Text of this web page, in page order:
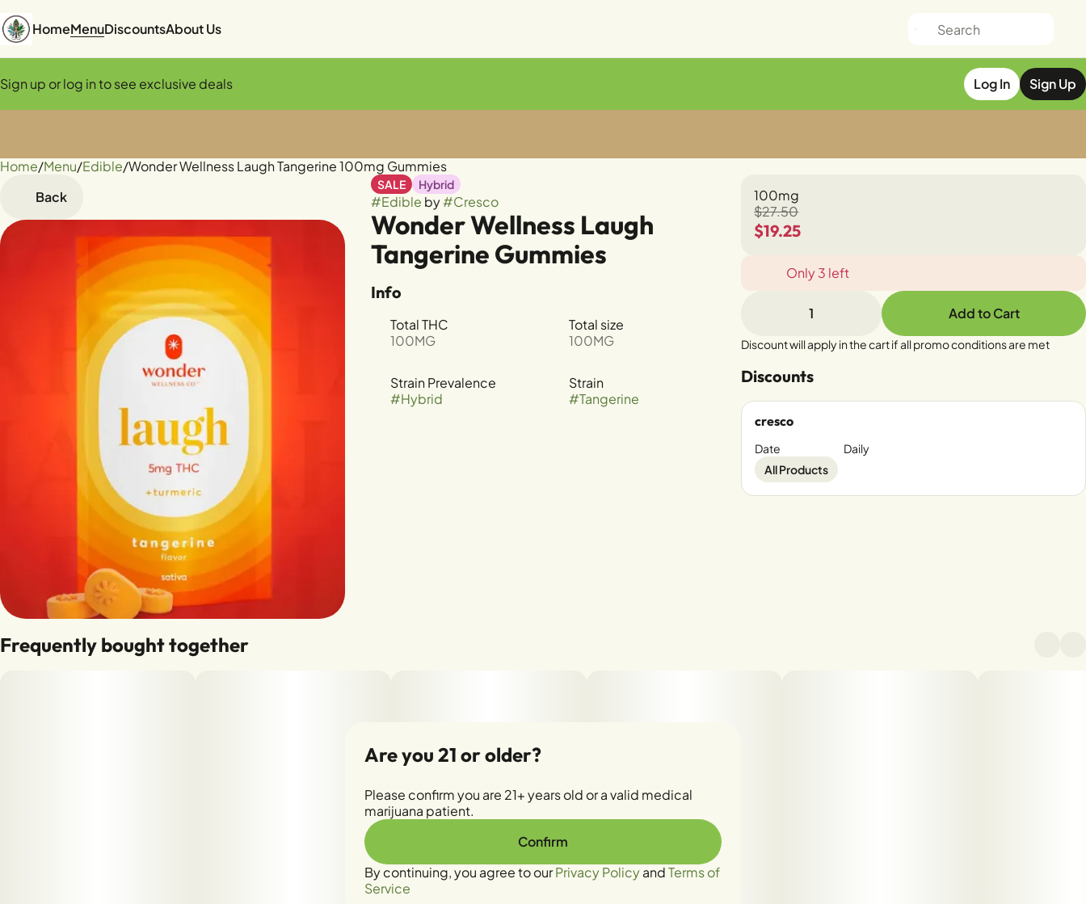
HomeMenuDiscountsAbout Us
Sign up or log in to see exclusive deals Log In Sign Up
Home/Menu/Edible/Wonder Wellness Laugh Tangerine 100mg Gummies
Back
SALE Hybrid
#Edible by#Cresco
Wonder Wellness Laugh
Tangerine Gummies
Info
Total THC
100MG
Total size
100MG
Strain Prevalence
#Hybrid
Strain
#Tangerine
100mg
$27.50
$19.25
Only 3 left
1 Add to Cart
Discount will apply in the cart if all promo conditions are met
Discounts
cresco
Date
Daily
All Products
Frequently bought together
0
Are you 21 or older?
Please confirm you are 21+ years old or a valid medical
marijuana patient.
Confirm
By continuing, you agree to ourPrivacy PolicyandTerms of
Service